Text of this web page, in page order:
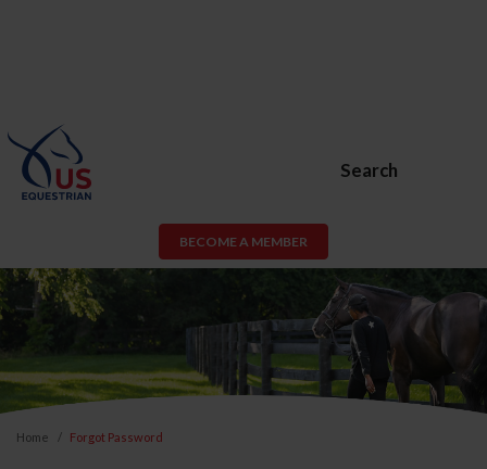
Search
BECOME A MEMBER
Home Forgot Password